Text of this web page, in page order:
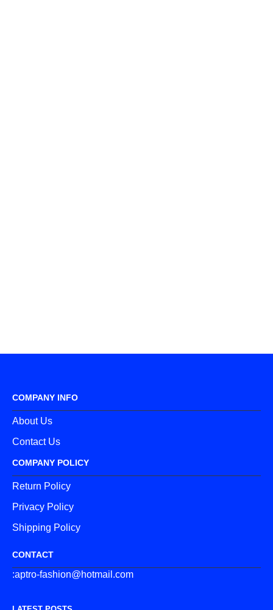
COMPANY INFO
About Us
Contact Us
COMPANY POLICY
Return Policy
Privacy Policy
Shipping Policy
CONTACT
:aptro-fashion@hotmail.com